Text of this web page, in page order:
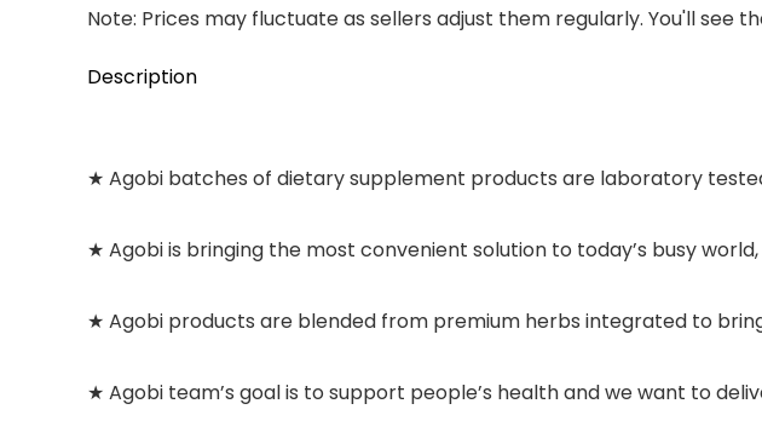
Note: Prices may fluctuate as sellers adjust them regularly. You'll see
Description
★ Agobi batches of dietary supplement products are laboratory
★ Agobi is bringing the most convenient solution to today’s busy
★ Agobi products are blended from premium herbs integrated to
★ Agobi team’s goal is to support people’s health and we want to